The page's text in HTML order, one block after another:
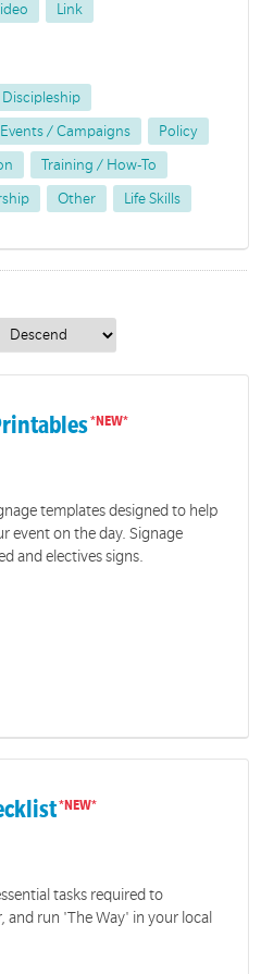
Link
Discipleship
Events / Campaigns Policy
Training / How-To
Other Life Skills
templates designed to help
event on the day. Signage
and electives signs.
tasks required to
and run 'The Way' in your local